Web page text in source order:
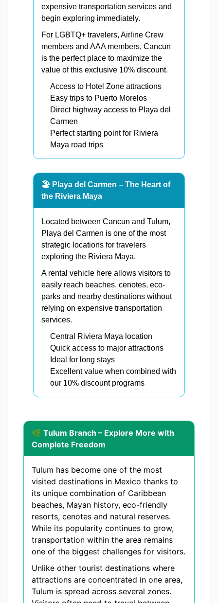
expensive transportation services and
begin exploring immediately.
For LGBTQ+ travelers, Airline Crew
members and AAA members, Cancun
is the perfect place to maximize the
value of this exclusive 10% discount.
Access to Hotel Zone attractions
Easy trips to Puerto Morelos
Direct highway access to Playa del
Carmen
Perfect starting point for Riviera
Maya road trips
🏖️ Playa del Carmen – The Heart of
the Riviera Maya
Located between Cancun and Tulum,
Playa del Carmen is one of the most
strategic locations for travelers
exploring the Riviera Maya.
A rental vehicle here allows visitors to
easily reach beaches, cenotes, eco-
parks and nearby destinations without
relying on expensive transportation
services.
Central Riviera Maya location
Quick access to major attractions
Ideal for long stays
Excellent value when combined with
our 10% discount programs
🌿 Tulum Branch – Explore More with
Complete Freedom
Tulum has become one of the most
visited destinations in Mexico thanks to
its unique combination of Caribbean
beaches, Mayan history, eco-friendly
resorts, cenotes and natural reserves.
While its popularity continues to grow,
transportation within the area remains
one of the biggest challenges for visitors.
Unlike other tourist destinations where
attractions are concentrated in one area,
Tulum is spread across several zones.